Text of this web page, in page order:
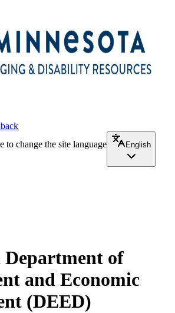
to change the site language
English
Department of
and Economic
(DEED)